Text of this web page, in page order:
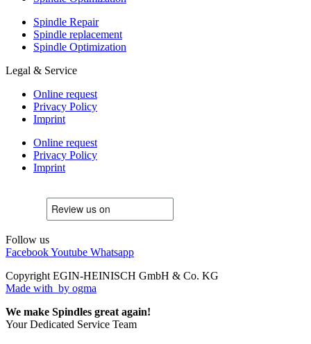
Spindle Repair
Spindle replacement
Spindle Optimization
Legal & Service
Online request
Privacy Policy
Imprint
Online request
Privacy Policy
Imprint
Follow us
FacebookYoutube Whatsapp
Copyright EGIN-HEINISCH GmbH & Co. KG
Made with by ogma
We make Spindles great again!
Your Dedicated Service Team